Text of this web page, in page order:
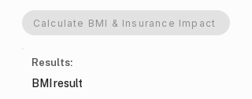
Calculate BMI & Insurance Impact
Results:
BMI result